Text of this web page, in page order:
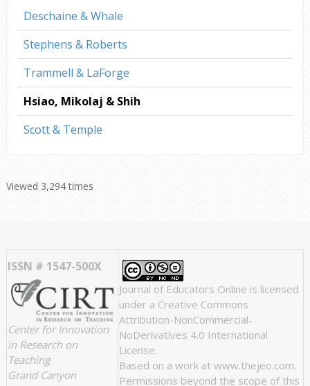
Deschaine & Whale
Stephens & Roberts
Trammell & LaForge
Hsiao, Mikolaj & Shih
Scott & Temple
Viewed 3,294 times
ISSN # 1547-500X
Center for Innovation
in Research on
Teaching
Grand Canyon
Journal of Educators Online is licensed
under a Creative Commons
Attribution-NonCommercial-
NoDerivatives 4.0 International
License.
Based on a work at www.thejeo.com.
Permissions beyond the scope of this